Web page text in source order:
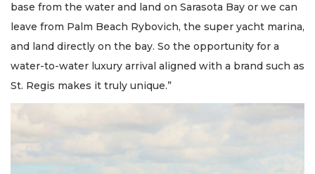
base from the water and land on Sarasota Bay or we can
leave from Palm Beach Rybovich, the super yacht marina,
and land directly on the bay. So the opportunity for a
water-to-water luxury arrival aligned with a brand such as
St. Regis makes it truly unique.”